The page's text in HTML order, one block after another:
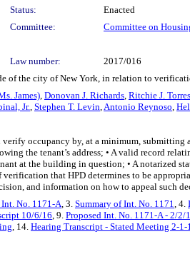
Status:
Enacted
Committee:
Committee on
Law number:
2017/016
of the city of New York, in relation to
James), Donovan J. Richards, Ritchie J. Torres
Jr., Stephen T. Levin,Antonio Reynoso,
occupancy by, at a minimum,
the tenant’s address; • A valid record
at the building in question; • A notarized
that HPD determines to be
and information on how to appeal such
No. 1171-A, 3. Summary of Int. No. 1171, 4.
10/6/16, 9. Proposed Int. No. 1171-A - 2/2/
, 14. Hearing Transcript - Stated Meeting 2-1-